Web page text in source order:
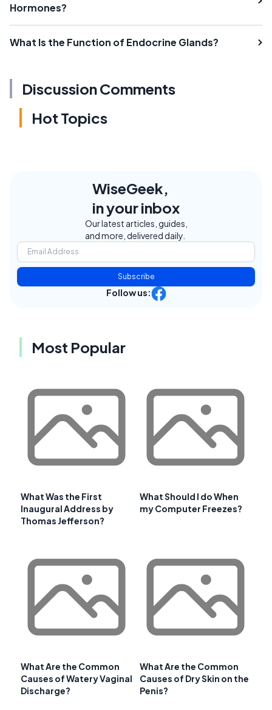
Hormones?
What Is the Function of Endocrine Glands?
Discussion Comments
Hot Topics
WiseGeek,
in your inbox
Our latest articles, guides,
and more, delivered daily.
Subscribe
Follow us:
Most Popular
What Was the First
Inaugural Address by
Thomas Jefferson?
What Should I do When
my Computer Freezes?
What Are the Common
Causes of Watery Vaginal
Discharge?
What Are the Common
Causes of Dry Skin on the
Penis?